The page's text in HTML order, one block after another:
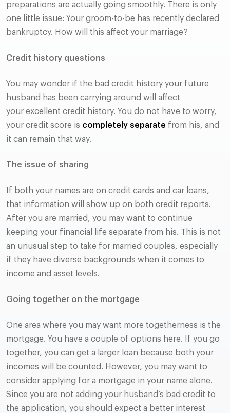
preparations are actually going smoothly. There is only
one little issue: Your groom-to-be has recently declared
bankruptcy. How will this affect your marriage?
Credit history questions
You may wonder if the bad credit history your future
husband has been carrying around will affect
your excellent credit history. You do not have to worry,
your credit score is completely separate from his, and
it can remain that way.
The issue of sharing
If both your names are on credit cards and car loans,
that information will show up on both credit reports.
After you are married, you may want to continue
keeping your financial life separate from his. This is not
an unusual step to take for married couples, especially
if they have diverse backgrounds when it comes to
income and asset levels.
Going together on the mortgage
One area where you may want more togetherness is the
mortgage. You have a couple of options here. If you go
together, you can get a larger loan because both your
incomes will be counted. However, you may want to
consider applying for a mortgage in your name alone.
Since you are not adding your husband’s bad credit to
the application, you should expect a better interest